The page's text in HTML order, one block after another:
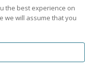
the best experience on
we will assume that you